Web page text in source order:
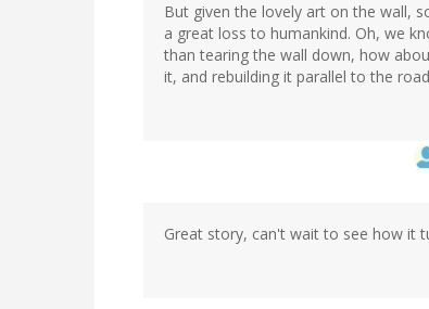
But given the lovely art on the wall,
a great loss to humankind. Oh, we
than tearing the wall down, how
it, and rebuilding it parallel to the
Great story, can't wait to see how it